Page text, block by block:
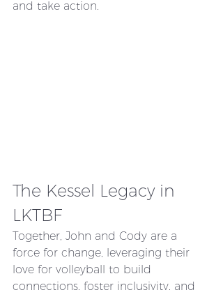
and take action.
The Kessel Legacy in
LKTBF
Together, John and Cody are a
force for change, leveraging their
love for volleyball to build
connections, foster inclusivity, and